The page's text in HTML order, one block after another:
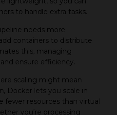
to handle extra tasks.
needs more
containers to distribute
this, managing
ensure efficiency.
scaling might mean
Docker lets you scale in
fewer resources than virtual
you’re processing